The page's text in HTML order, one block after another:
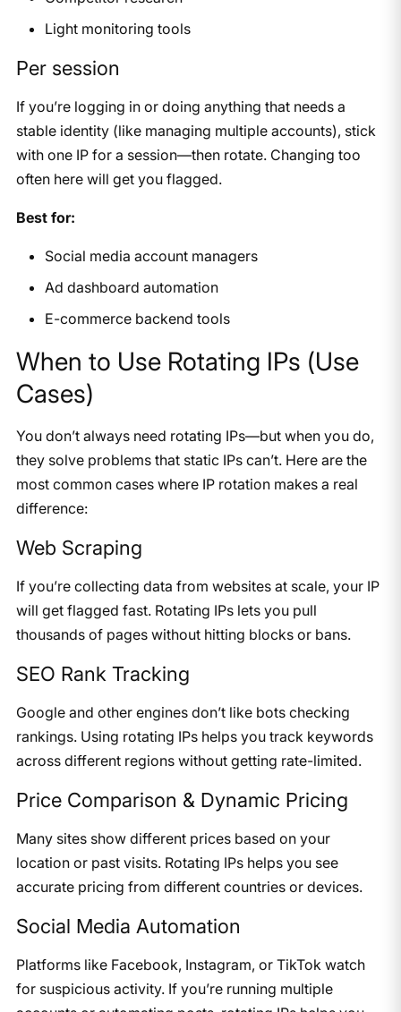
Light monitoring tools
Per session
If you’re logging in or doing anything that needs a
stable identity (like managing multiple accounts), stick
with one IP for a session—then rotate. Changing too
often here will get you flagged.
Best for:
Social media account managers
Ad dashboard automation
E-commerce backend tools
When to Use Rotating IPs (Use
Cases)
You don’t always need rotating IPs—but when you do,
they solve problems that static IPs can’t. Here are the
most common cases where IP rotation makes a real
difference:
Web Scraping
If you’re collecting data from websites at scale, your IP
will get flagged fast. Rotating IPs lets you pull
thousands of pages without hitting blocks or bans.
SEO Rank Tracking
Google and other engines don’t like bots checking
rankings. Using rotating IPs helps you track keywords
across different regions without getting rate-limited.
Price Comparison & Dynamic Pricing
Many sites show different prices based on your
location or past visits. Rotating IPs helps you see
accurate pricing from different countries or devices.
Social Media Automation
Platforms like Facebook, Instagram, or TikTok watch
for suspicious activity. If you’re running multiple